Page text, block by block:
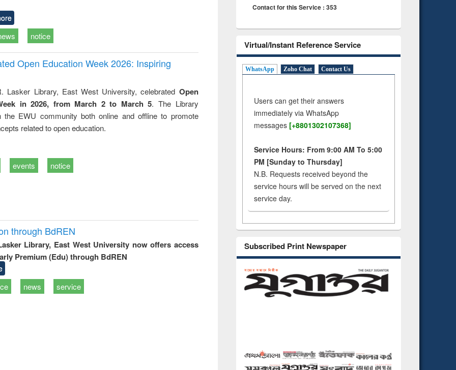
notice
Open Education Week 2026: Inspiring
Lasker Library, East West University, celebrated Open
in 2026, from March 2 to March 5. The Library
the EWU community both online and offline to promote
related to open education.
events notice
through BdREN
Library, East West University now offers access
Premium (Edu) through BdREN
news service
Contact for this Service : 353
Virtual/Instant Reference Service
WhatsApp Zoho Chat Contact Us
Users can get their answers
immediately via WhatsApp
messages [+8801302107368]
Service Hours: From 9:00 AM To 5:00
PM [Sunday to Thursday]
N.B. Requests received beyond the
service hours will be served on the next
service day.
Subscribed Print Newspaper